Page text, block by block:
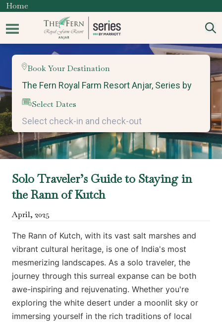
Home
Book Your Destination
Select Dates
Solo Traveler’s Guide to Staying in
the Rann of Kutch
April, 2025
The Rann of Kutch, with its vast salt marshes and
vibrant cultural heritage, is one of India's most
mesmerizing landscapes. As a solo traveler, the
journey through this surreal expanse can be both
awe-inspiring and rejuvenating. Whether you're
exploring the white desert under a moonlit sky or
immersing yourself in the rich traditions of local